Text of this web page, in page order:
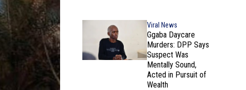
Viral News
Ggaba Daycare
Murders: DPP Says
Suspect Was
Mentally Sound,
Acted in Pursuit of
Wealth